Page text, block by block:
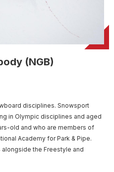
(NGB)
disciplines. Snowsport
in Olympic disciplines and aged
old and who are members of
Academy for Park & Pipe.
the Freestyle and